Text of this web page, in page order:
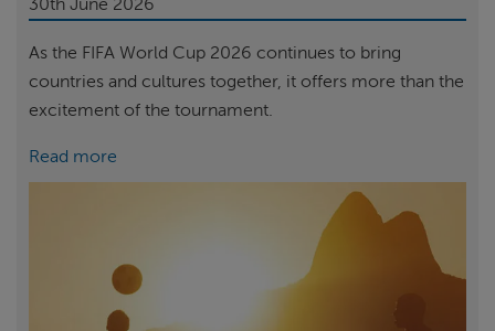
30th June 2026
As the FIFA World Cup 2026 continues to bring
countries and cultures together, it offers more than the
excitement of the tournament.
Read more